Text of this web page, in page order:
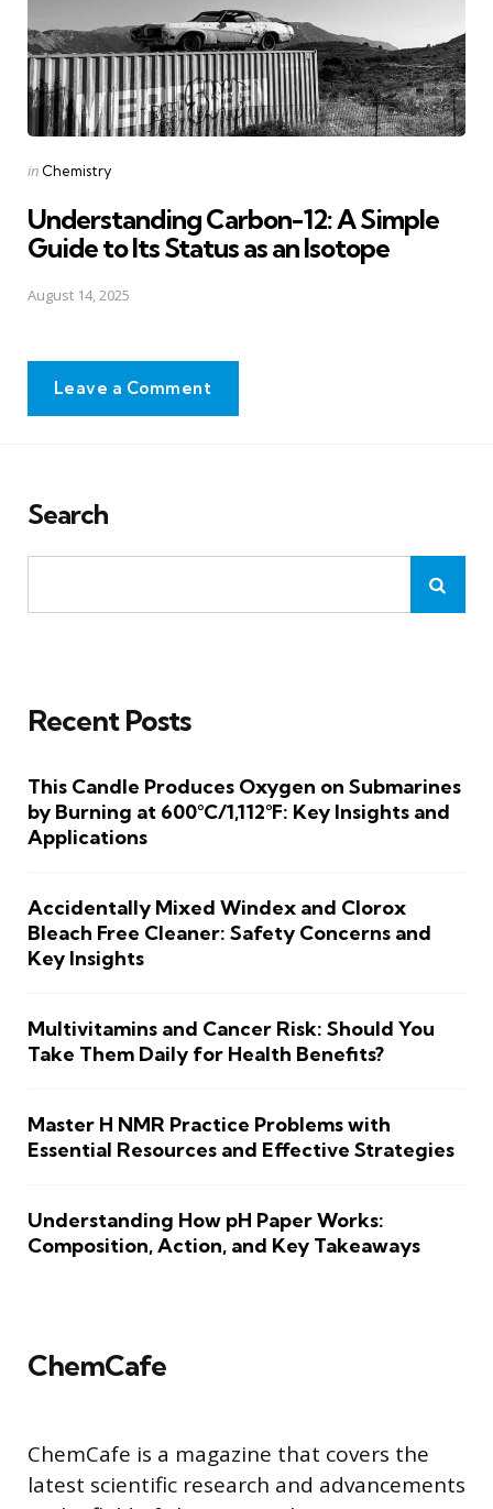
Posted
in Chemistry
Understanding Carbon-12: A Simple
Guide to Its Status as an Isotope
August 14, 2025
Leave a Comment
Search
Recent Posts
This Candle Produces Oxygen on Submarines
by Burning at 600°C/1,112°F: Key Insights and
Applications
Accidentally Mixed Windex and Clorox
Bleach Free Cleaner: Safety Concerns and
Key Insights
Multivitamins and Cancer Risk: Should You
Take Them Daily for Health Benefits?
Master H NMR Practice Problems with
Essential Resources and Effective Strategies
Understanding How pH Paper Works:
Composition, Action, and Key Takeaways
ChemCafe
ChemCafe is a magazine that covers the
latest scientific research and advancements